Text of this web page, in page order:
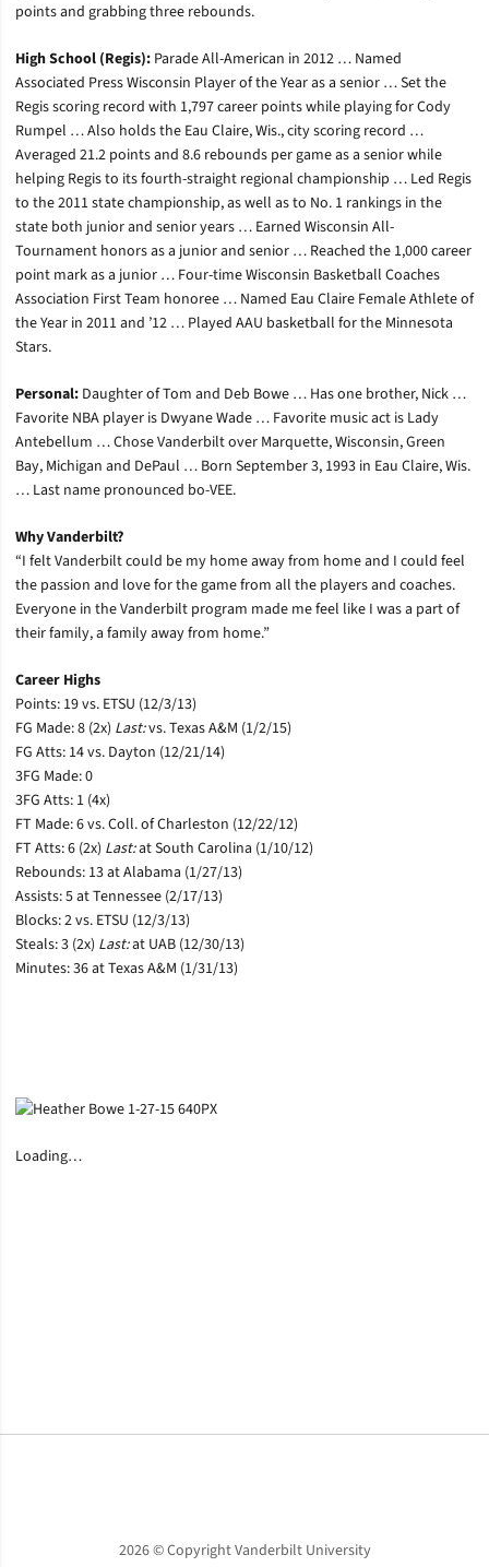
points and grabbing three rebounds.
High School (Regis): Parade All-American in 2012 … Named
Associated Press Wisconsin Player of the Year as a senior … Set the
Regis scoring record with 1,797 career points while playing for Cody
Rumpel … Also holds the Eau Claire, Wis., city scoring record …
Averaged 21.2 points and 8.6 rebounds per game as a senior while
helping Regis to its fourth-straight regional championship … Led Regis
to the 2011 state championship, as well as to No. 1 rankings in the
state both junior and senior years … Earned Wisconsin All-
Tournament honors as a junior and senior … Reached the 1,000 career
point mark as a junior … Four-time Wisconsin Basketball Coaches
Association First Team honoree … Named Eau Claire Female Athlete of
the Year in 2011 and ’12 … Played AAU basketball for the Minnesota
Stars.
Personal: Daughter of Tom and Deb Bowe … Has one brother, Nick …
Favorite NBA player is Dwyane Wade … Favorite music act is Lady
Antebellum … Chose Vanderbilt over Marquette, Wisconsin, Green
Bay, Michigan and DePaul … Born September 3, 1993 in Eau Claire, Wis.
… Last name pronounced bo-VEE.
Why Vanderbilt?
“I felt Vanderbilt could be my home away from home and I could feel
the passion and love for the game from all the players and coaches.
Everyone in the Vanderbilt program made me feel like I was a part of
their family, a family away from home.”
Career Highs
Points: 19 vs. ETSU (12/3/13)
FG Made: 8 (2x) Last:vs. Texas A&M (1/2/15)
FG Atts: 14 vs. Dayton (12/21/14)
3FG Made: 0
3FG Atts: 1 (4x)
FT Made: 6 vs. Coll. of Charleston (12/22/12)
FT Atts: 6 (2x) Last:at South Carolina (1/10/12)
Rebounds: 13 at Alabama (1/27/13)
Assists: 5 at Tennessee (2/17/13)
Blocks: 2 vs. ETSU (12/3/13)
Steals: 3 (2x) Last:at UAB (12/30/13)
Minutes: 36 at Texas A&M (1/31/13)
Loading…
2026 © Copyright Vanderbilt University